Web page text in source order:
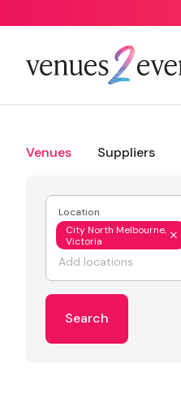
Venues Suppliers
Location
City North Melbourne,
Victoria
Search